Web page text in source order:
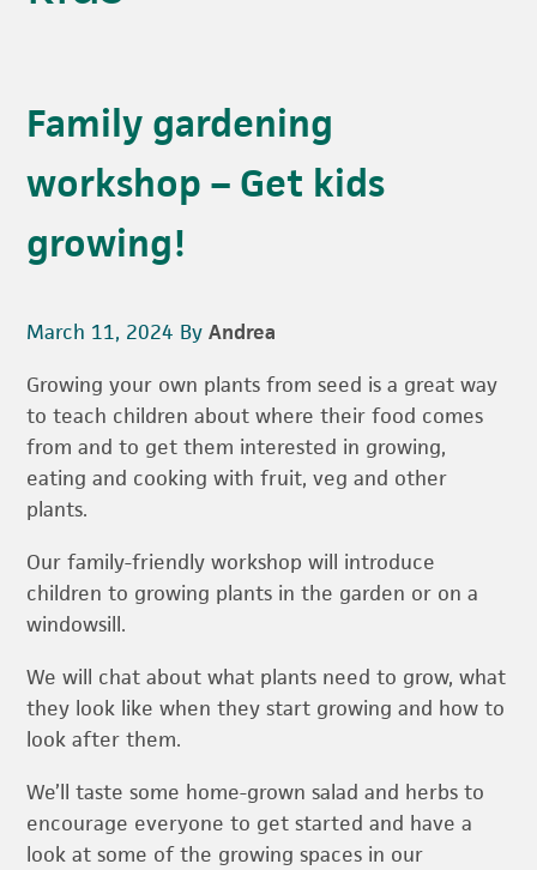
Family gardening
workshop – Get kids
growing!
March 11, 2024 ByAndrea
Growing your own plants from seed is a great way
to teach children about where their food comes
from and to get them interested in growing,
eating and cooking with fruit, veg and other
plants.
Our family-friendly workshop will introduce
children to growing plants in the garden or on a
windowsill.
We will chat about what plants need to grow, what
they look like when they start growing and how to
look after them.
We’ll taste some home-grown salad and herbs to
encourage everyone to get started and have a
look at some of the growing spaces in our